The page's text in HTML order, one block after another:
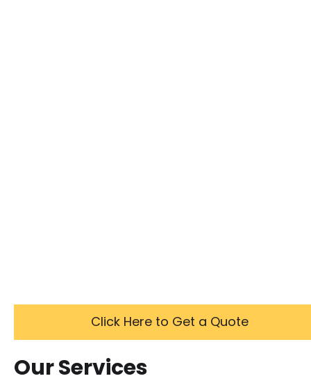
Click Here to Get a Quote
Our Services